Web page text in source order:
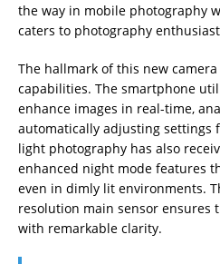
the way in mobile photography
caters to photography
The hallmark of this new
capabilities. The smartphone
enhance images in real-time,
automatically adjusting settings
light photography has also
enhanced night mode features
even in dimly lit environments.
resolution main sensor ensures
with remarkable clarity.